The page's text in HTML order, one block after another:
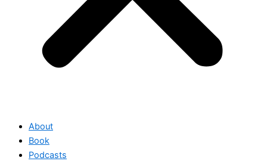
About
Book
Podcasts